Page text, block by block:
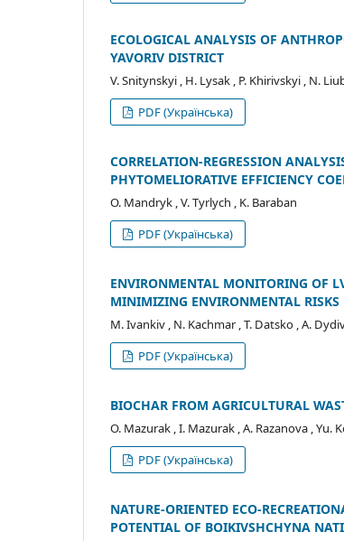
ECOLOGICAL ANALYSIS OF
YAVORIV DISTRICT
V. Snitynskyi , H. Lysak , P. Khirivskyi , N.
PDF (Українська)
CORRELATION-REGRESSION
PHYTOMELIORATIVE EFFICIENCY
O. Mandryk , V. Tyrlych , K. Baraban
PDF (Українська)
ENVIRONMENTAL MONITORING OF
MINIMIZING ENVIRONMENTAL RISKS
M. Іvankiv , N. Kachmar , T. Datsko , A.
PDF (Українська)
BIOCHAR FROM AGRICULTURAL
O. Mazurak , I. Mazurak , A. Razanova , Yu.
PDF (Українська)
NATURE-ORIENTED ECO-
POTENTIAL OF BOIKIVSHCHYNA